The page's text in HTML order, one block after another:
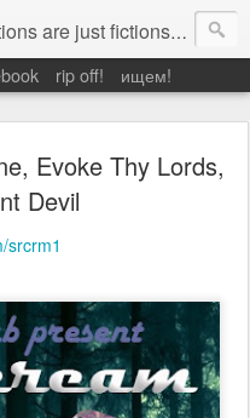
we would have to admit the unexplained, and that would leave us prey to the chaos around us. Which is exactly what it is.
rip off! ищем!
Evoke Thy Lords,
Devil
srcrm1